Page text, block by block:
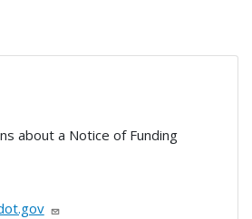
about a Notice of Funding